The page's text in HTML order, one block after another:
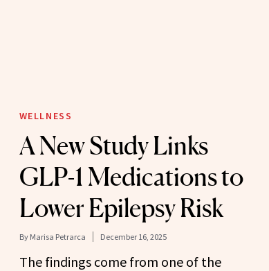
WELLNESS
A New Study Links
GLP-1 Medications to
Lower Epilepsy Risk
By Marisa Petrarca December 16, 2025
The findings come from one of the